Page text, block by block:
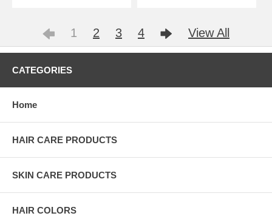
1 2 3 4 View All
CATEGORIES
Home
HAIR CARE PRODUCTS
SKIN CARE PRODUCTS
HAIR COLORS